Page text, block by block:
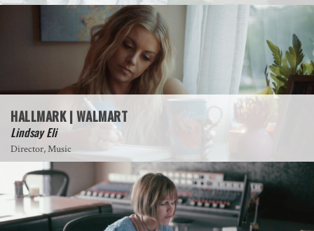
HALLMARK | WALMART
Lindsay Eli
Director, Music